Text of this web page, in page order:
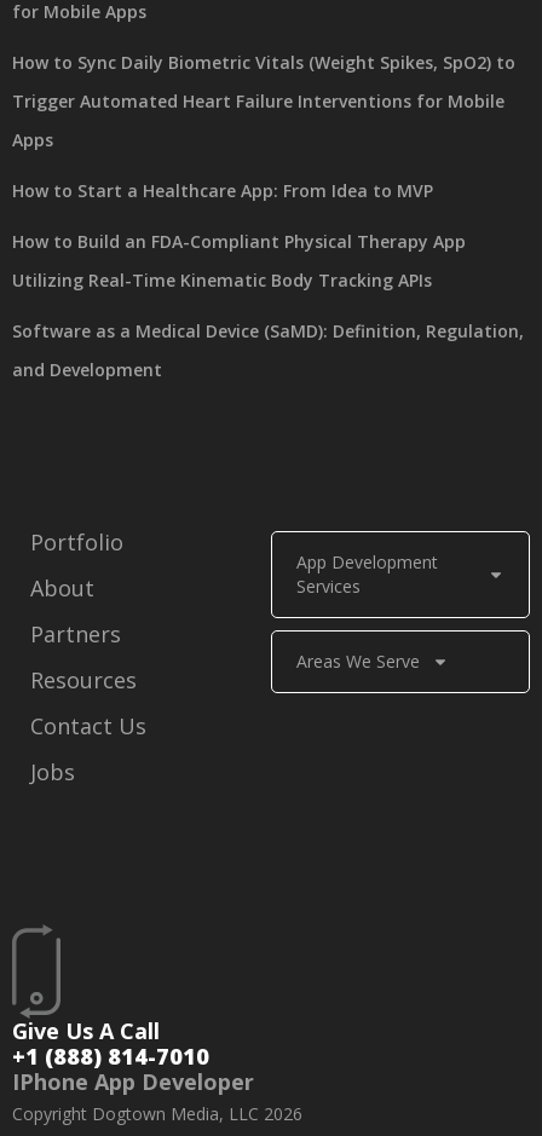
Give Us A Call
+1 (888) 814-7010
IPhone App Developer
Copyright Dogtown Media, LLC 2026
App Development
Services
Areas We Serve
Portfolio
About
Partners
Resources
Contact Us
Jobs
for Mobile Apps
How to Sync Daily Biometric Vitals (Weight Spikes, SpO2) to
Trigger Automated Heart Failure Interventions for Mobile
Apps
How to Start a Healthcare App: From Idea to MVP
How to Build an FDA-Compliant Physical Therapy App
Utilizing Real-Time Kinematic Body Tracking APIs
Software as a Medical Device (SaMD): Definition, Regulation,
and Development